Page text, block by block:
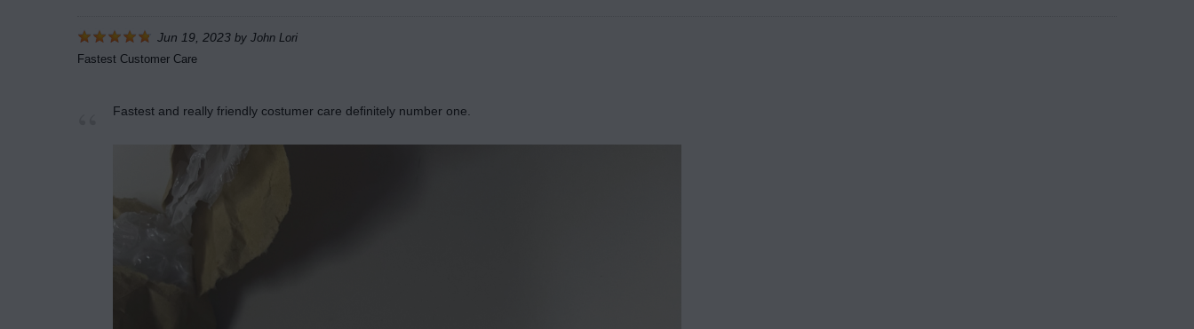
Jun 19, 2023 by John Lori
Fastest Customer Care
Fastest and really friendly costumer care definitely number one.